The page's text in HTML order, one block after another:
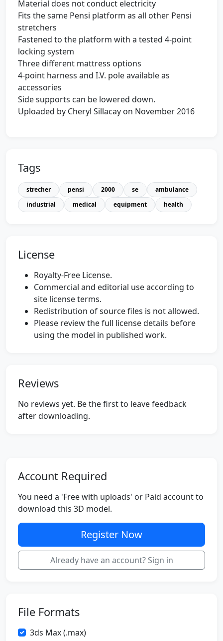
Material does not conduct electricity
Fits the same Pensi platform as all other Pensi
stretchers
Fastened to the platform with a tested 4-point
locking system
Three different mattress options
4-point harness and I.V. pole available as
accessories
Side supports can be lowered down.
Uploaded by Cheryl Sillacay on November 2016
Tags
strecher pensi 2000 se
ambulance
industrial
medical equipment health
License
Royalty-Free License.
Commercial and editorial use according to
site license terms.
Redistribution of source files is not allowed.
Please review the full license details before
using the model in published work.
Reviews
No reviews yet. Be the first to leave feedback
after downloading.
Account Required
You need a 'Free with uploads' or Paid account to
download this 3D model.
Register Now
Already have an account? Sign in
File Formats
3ds Max (.max)